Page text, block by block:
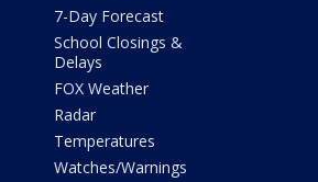
7-Day Forecast
School Closings &
Delays
FOX Weather
Radar
Temperatures
Watches/Warnings